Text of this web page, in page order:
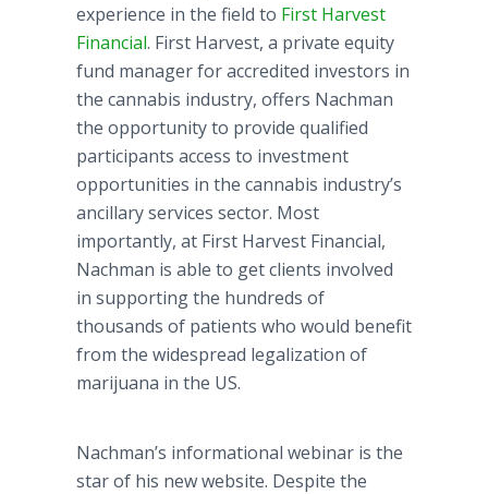
experience in the field to First Harvest
Financial. First Harvest, a private equity
fund manager for accredited investors in
the cannabis industry, offers Nachman
the opportunity to provide qualified
participants access to investment
opportunities in the cannabis industry’s
ancillary services sector. Most
importantly, at First Harvest Financial,
Nachman is able to get clients involved
in supporting the hundreds of
thousands of patients who would benefit
from the widespread legalization of
marijuana in the US.
Nachman’s informational webinar is the
star of his new website. Despite the